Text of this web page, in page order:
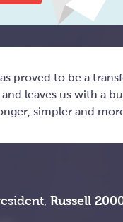
proved to be a
and leaves us with a
simpler and
Russell